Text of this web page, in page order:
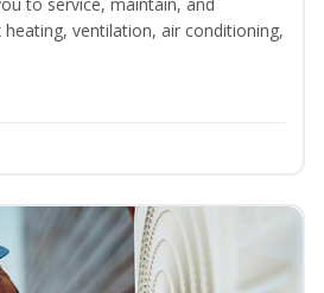
ventilation, air conditioning,